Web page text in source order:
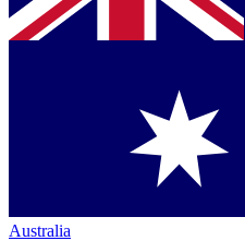
Australia